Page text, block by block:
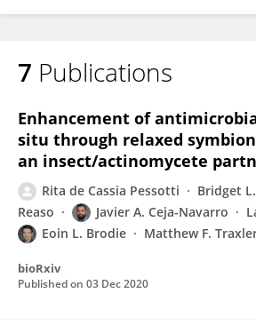
7 Publications
Enhancement of
situ through relaxed
an insect/actinomycete
Rita de Cassia Pessotti Bridget
Reaso
Javier A. Ceja-Navarro
Eoin L. Brodie
Matthew F.
bioRxiv
Published on 03 Dec 2020